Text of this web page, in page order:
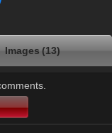
Images (13)